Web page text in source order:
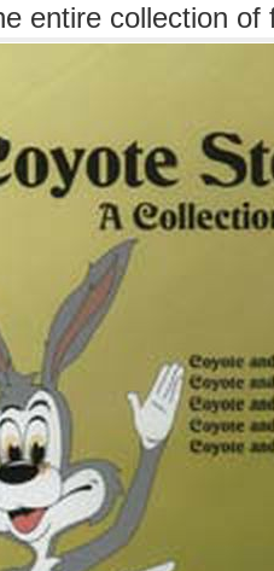
entire collection of